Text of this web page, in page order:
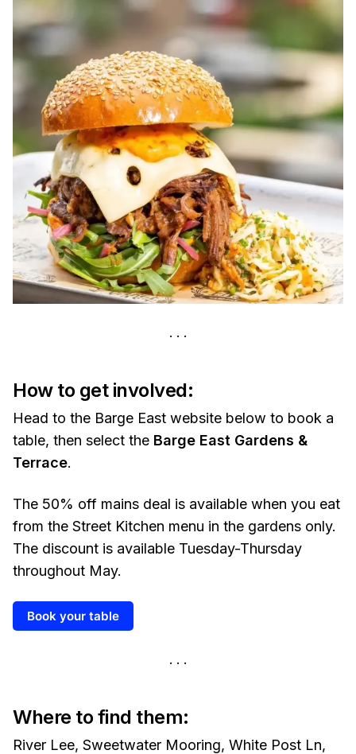
How to get involved:
Head to the Barge East website below to book a
table, then select the Barge East Gardens &
Terrace.
The 50% off mains deal is available when you eat
from the Street Kitchen menu in the gardens only.
The discount is available Tuesday-Thursday
throughout May.
Book your table
Where to find them:
River Lee, Sweetwater Mooring, White Post Ln,